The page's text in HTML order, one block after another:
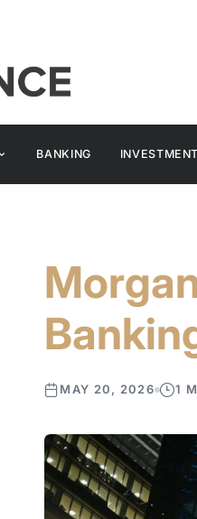
BANKING INVESTMENT
MAY 20, 2026 1